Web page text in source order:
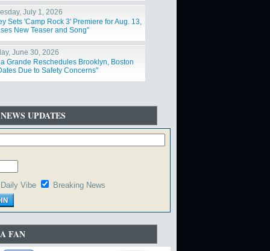
July 1, 2026
Sets 'Camp Rock 3' Premiere for Aug. 13,
New Teaser and Song"
June 30, 2026
Grande Reschedules Brooklyn, Boston
Due to Safety Concerns"
UPDATES
Vibe Breaking News
FAN